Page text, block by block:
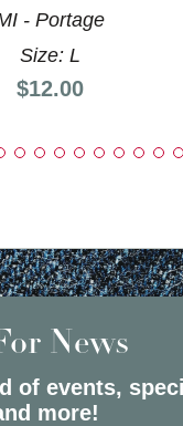
- Portage
Size: L
Price:
$12.00
News
of events,
more!